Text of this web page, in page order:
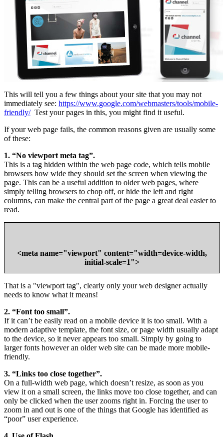
This will tell you a few things about your site that you may not
immediately see: https://www.google.com/webmasters/tools/mobile-
friendly/Test your pages in this, you might find it useful.
If your web page fails, the common reasons given are usually some
of these:
1. “No viewport meta tag”.
This is a tag hidden within the web page code, which tells mobile
browsers how wide they should set the screen when viewing the
page. This can be a useful addition to older web pages, where
simply telling browsers to chop off, or hide the left and right
columns, can make the central part of the page a great deal easier to
read.
<meta name="viewport" content="width=device-width,
initial-scale=1">
That is a "viewport tag", clearly only your web designer actually
needs to know what it means!
2. “Font too small”.
If it can’t be easily read on a mobile device it is too small. With a
modern adaptive template, the font size, or page width usually adapt
to the device, so it never appears too small. Simply by going to
larger fonts however an older web site can be made more mobile-
friendly.
3. “Links too close together”.
On a full-width web page, which doesn’t resize, as soon as you
view it on a small screen, the links move too close together, and can
only be clicked when the user zooms right in. Forcing the user to
zoom in and out is one of the things that Google has identified as
“poor” user experience.